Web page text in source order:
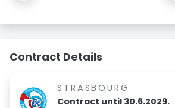
Contract Details
STRASBOURG
Contract until 30.6.2029.